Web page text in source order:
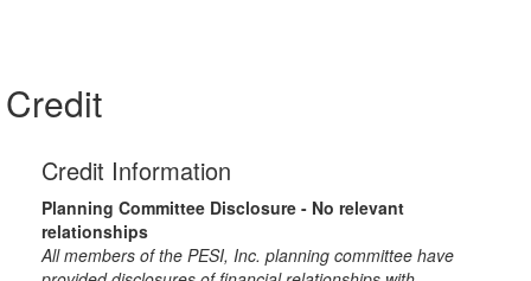
Credit
Credit Information
Planning Committee Disclosure - No relevant
relationships
All members of the PESI, Inc. planning committee have